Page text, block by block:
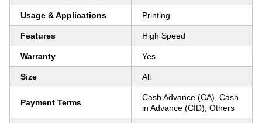
Usage & Applications Printing
Features High Speed
Warranty Yes
Size All
Payment Terms
Cash Advance (CA), Cash
in Advance (CID), Others